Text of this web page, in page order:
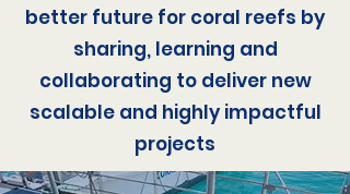
better future for coral reefs by
sharing, learning and
collaborating to deliver new
scalable and highly impactful
projects